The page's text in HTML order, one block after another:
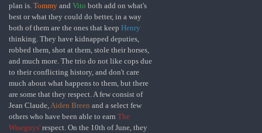
plan is. Tommy and Vito both add on what's
best or what they could do better, in a way
both of them are the ones that keep Henry
thinking. They have kidnapped deputies,
robbed them, shot at them, stole their horses,
and much more. The trio do not like cops due
to their conflicting history, and don't care
much about what happens to them, but there
are some that they respect. A few consist of
Jean Claude,Aiden Breen and a select few
others who have been able to earn The
Wiseguys' respect. On the 10th of June, they